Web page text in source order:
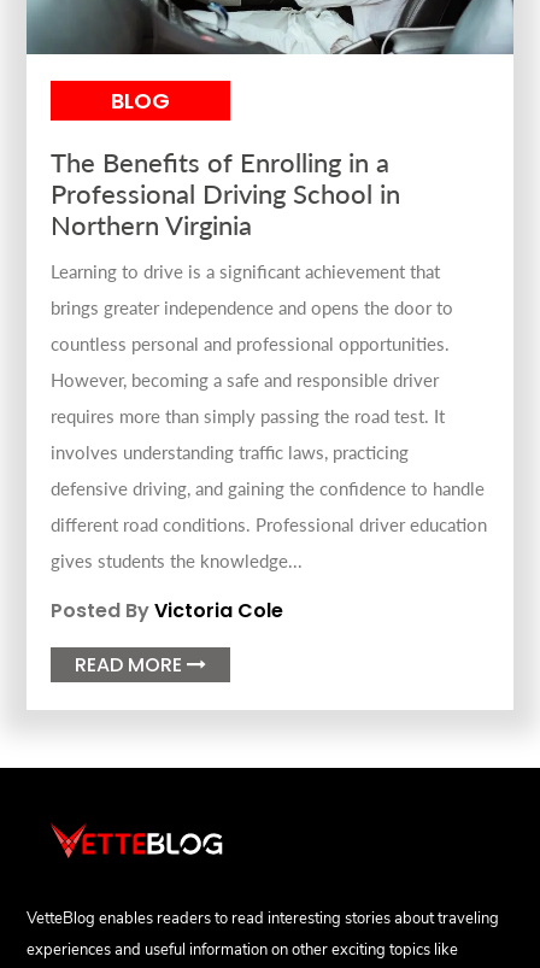
BLOG
The Benefits of Enrolling in a
Professional Driving School in
Northern Virginia
Learning to drive is a significant achievement that
brings greater independence and opens the door to
countless personal and professional opportunities.
However, becoming a safe and responsible driver
requires more than simply passing the road test. It
involves understanding traffic laws, practicing
defensive driving, and gaining the confidence to handle
different road conditions. Professional driver education
gives students the knowledge...
Posted ByVictoria Cole
READ MORE
VetteBlog enables readers to read interesting stories about traveling
experiences and useful information on other exciting topics like